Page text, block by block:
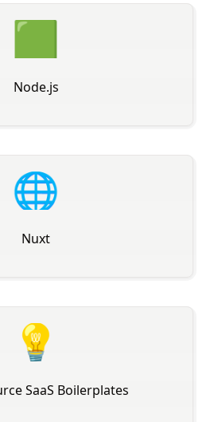
🟩
Node.js
🌐
Nuxt
💡
SaaS Boilerplates